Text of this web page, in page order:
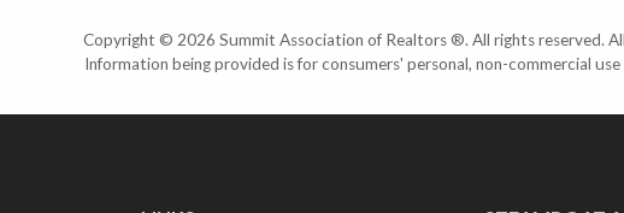
Copyright © 2026 Summit Association of Realtors ®. All rights reserved.
Information being provided is for consumers' personal, non-commercial